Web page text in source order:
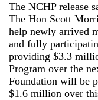
The NCHP release
The Hon Scott
help newly arrived
and fully
providing $3.3
Program over the
Foundation will be
$1.6 million over